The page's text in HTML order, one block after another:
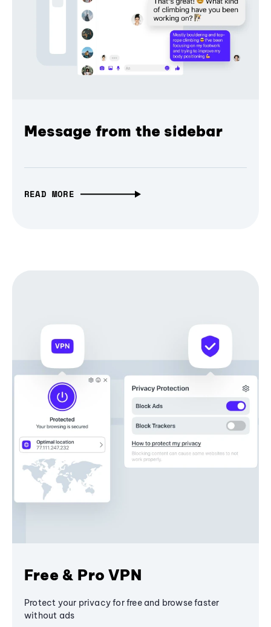
Message from the sidebar
READ MORE
Free & Pro VPN
Protect your privacy for free and browse faster
without ads